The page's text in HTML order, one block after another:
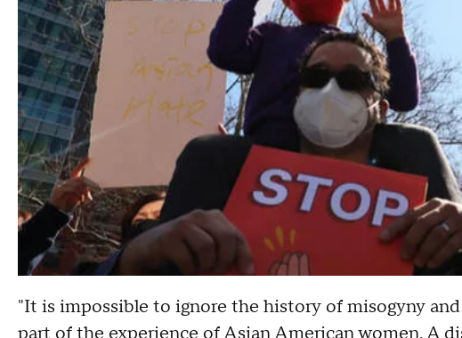
"It is impossible to ignore the history of misogyny
part of the experience of Asian American women. A